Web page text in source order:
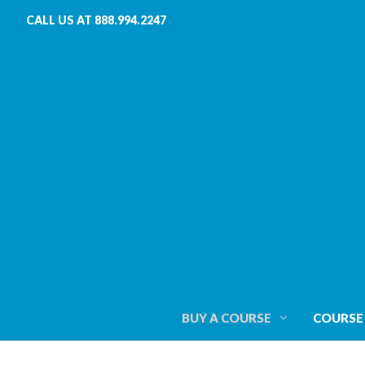
CALL US AT 888.994.2247
BUY A COURSE